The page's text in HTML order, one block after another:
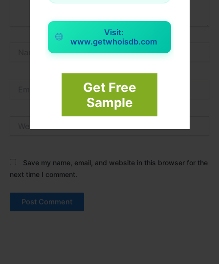
Visit:
www.getwhoisdb.com
Get Free
Sample
Save my name, email, and website in this browser for the
next time I comment.